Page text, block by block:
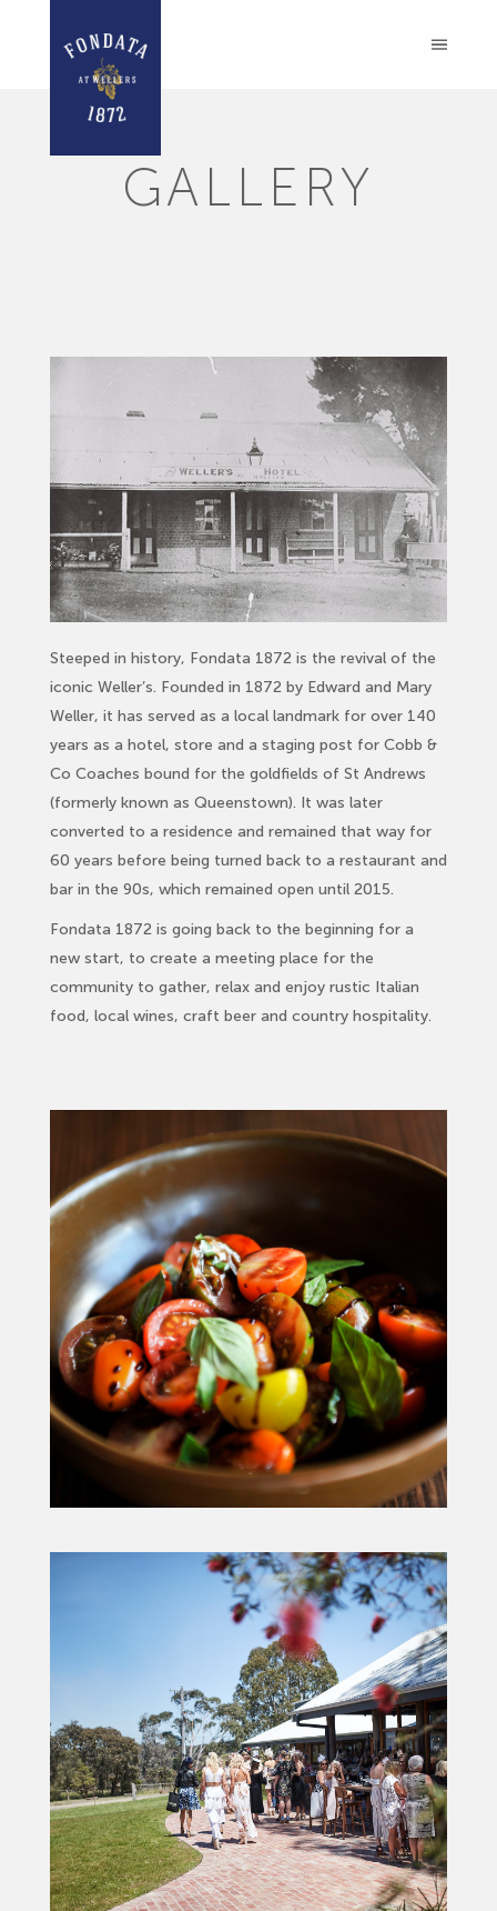
GALLERY
Steeped in history, Fondata 1872 is the revival of the
iconic Weller’s. Founded in 1872 by Edward and Mary
Weller, it has served as a local landmark for over 140
years as a hotel, store and a staging post for Cobb &
Co Coaches bound for the goldfields of St Andrews
(formerly known as Queenstown). It was later
converted to a residence and remained that way for
60 years before being turned back to a restaurant and
bar in the 90s, which remained open until 2015.
Fondata 1872 is going back to the beginning for a
new start, to create a meeting place for the
community to gather, relax and enjoy rustic Italian
food, local wines, craft beer and country hospitality.